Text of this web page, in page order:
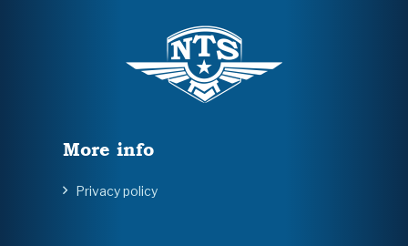
More info
Privacy policy